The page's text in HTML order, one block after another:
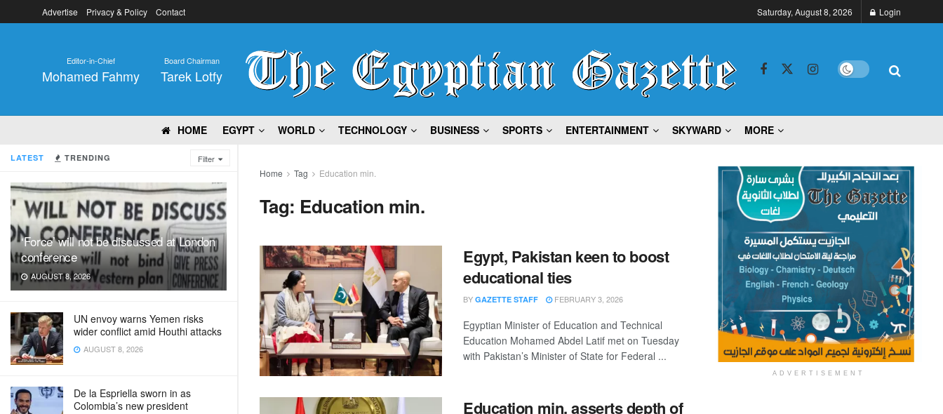
LATEST TRENDING Filter
‘Force’ will not be discussed at London
conference
AUGUST 8, 2026
UN envoy warns Yemen risks
wider conflict amid Houthi attacks
AUGUST 8, 2026
De la Espriella sworn in as
Colombia’s new president
Advertise Privacy & Policy Contact Saturday, August 8, 2026 Login
Editor-in-Chief
Mohamed Fahmy
Board Chairman
Tarek Lotfy
HOME EGYPT WORLD TECHNOLOGY BUSINESS SPORTS ENTERTAINMENT SKYWARD MORE
Home Tag Education min.
Tag: Education min.
Egypt, Pakistan keen to boost
educational ties
BY GAZETTE STAFF FEBRUARY 3, 2026
Egyptian Minister of Education and Technical
Education Mohamed Abdel Latif met on Tuesday
with Pakistan’s Minister of State for Federal ...
Education min. asserts depth of
ADVERTISEMENT